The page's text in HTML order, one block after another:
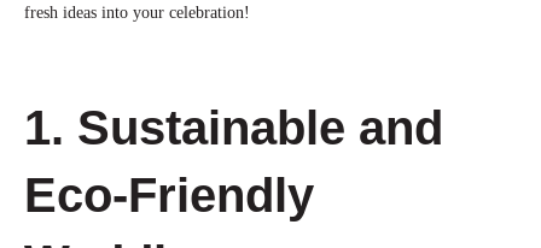
fresh ideas into your celebration!
1. Sustainable and
Eco-Friendly